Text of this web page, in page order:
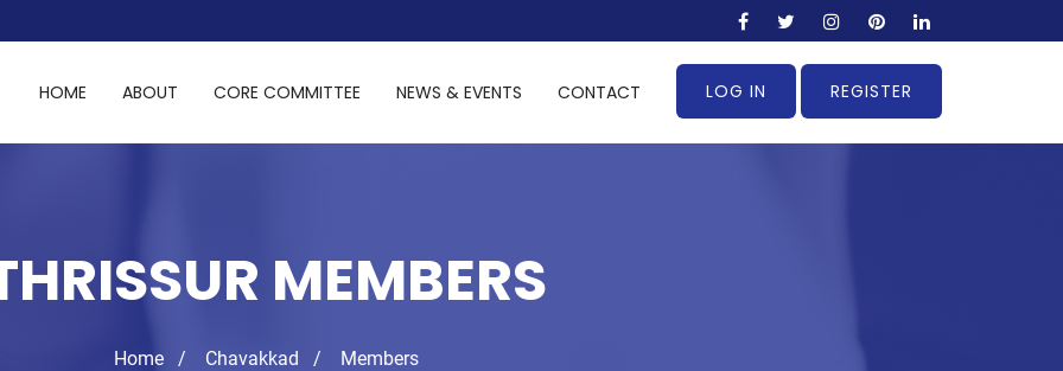
HOME ABOUT CORE COMMITTEE NEWS & EVENTS CONTACT LOG IN REGISTER
MEMBERS
Home Chavakkad Members